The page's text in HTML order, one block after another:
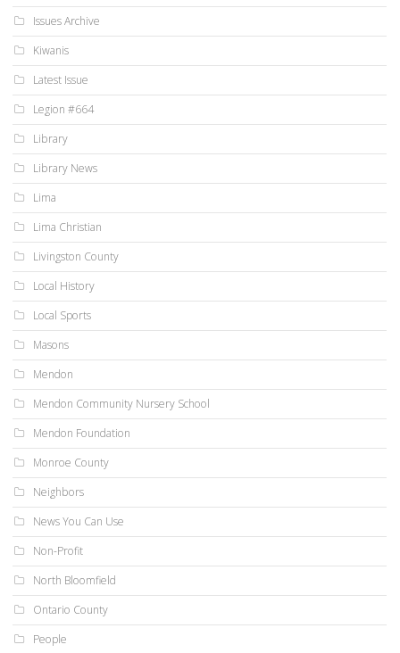
Issues Archive
Kiwanis
Latest Issue
Legion #664
Library
Library News
Lima
Lima Christian
Livingston County
Local History
Local Sports
Masons
Mendon
Mendon Community Nursery School
Mendon Foundation
Monroe County
Neighbors
News You Can Use
Non-Profit
North Bloomfield
Ontario County
People